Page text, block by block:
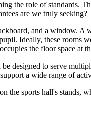
the role of standards.
are we truly seeking?
and a window. A
Ideally, these
the floor space at
designed to serve
a wide range of
the sports hall's stands,